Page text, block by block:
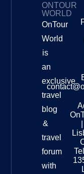
ONTOUR
WORLD
OnTour
World
is
an
exclusive
travel
blog
&
travel
forum
with